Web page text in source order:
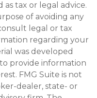
tax or legal advice.
of avoiding any
legal or tax
regarding your
was developed
provide information
FMG Suite is not
dealer, state- or